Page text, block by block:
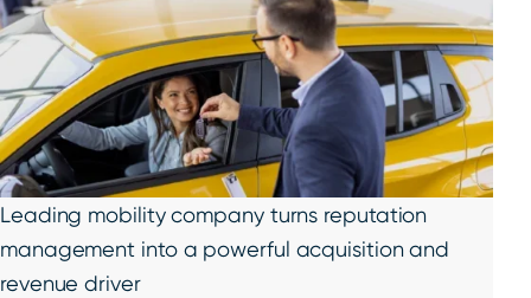
Leading mobility company turns reputation
management into a powerful acquisition and
revenue driver